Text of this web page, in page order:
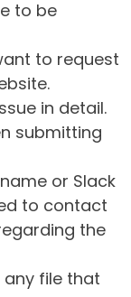
to be
to request
in detail.
submitting
or Slack
to contact
the
file that